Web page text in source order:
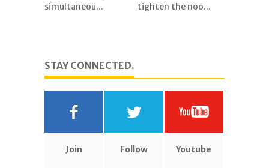
simultaneou...
tighten the noo...
STAY CONNECTED.
Join Follow Youtube